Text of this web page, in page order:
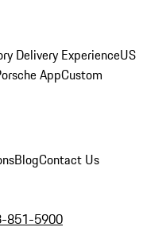
Delivery ExperienceUS
AppCustom
BlogContact Us
851-5900